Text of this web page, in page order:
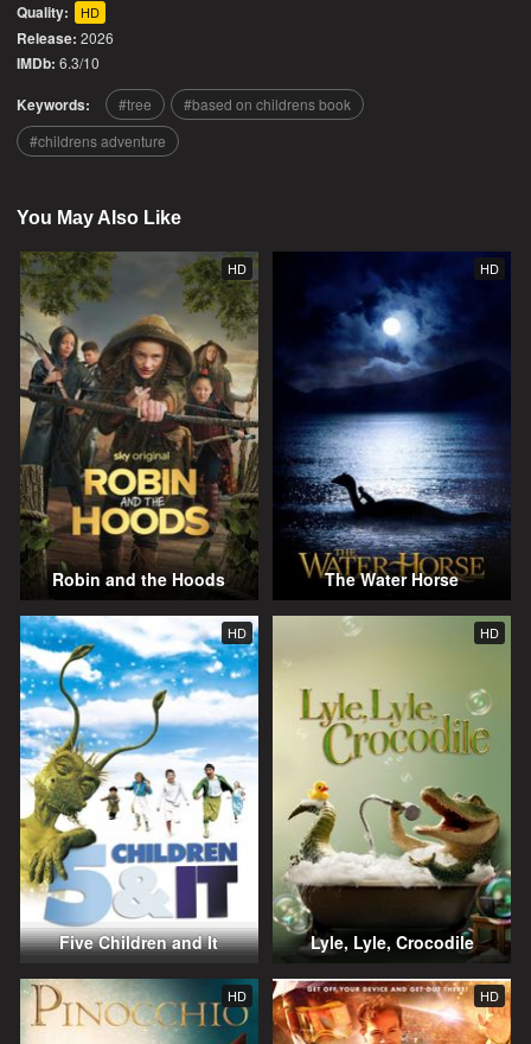
Quality: HD
Release: 2026
IMDb: 6.3/10
Keywords: tree
based on childrens book
childrens adventure
You May Also Like
HD
Robin and the Hoods
HD
The Water Horse
HD
Five Children and It
HD
Lyle, Lyle, Crocodile
HD HD